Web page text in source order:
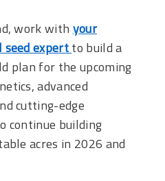
work with your
seed expertto build a
plan for the upcoming
advanced
cutting-edge
continue building
acres in 2026 and